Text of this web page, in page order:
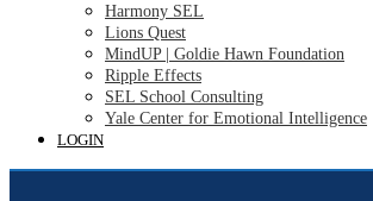
Harmony SEL
Lions Quest
MindUP | Goldie Hawn Foundation
Ripple Effects
SEL School Consulting
Yale Center for Emotional Intelligence
LOGIN